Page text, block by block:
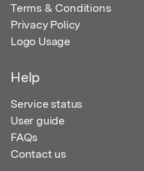
Terms & Conditions
Privacy Policy
Logo Usage
Help
Service status
User guide
FAQs
Contact us